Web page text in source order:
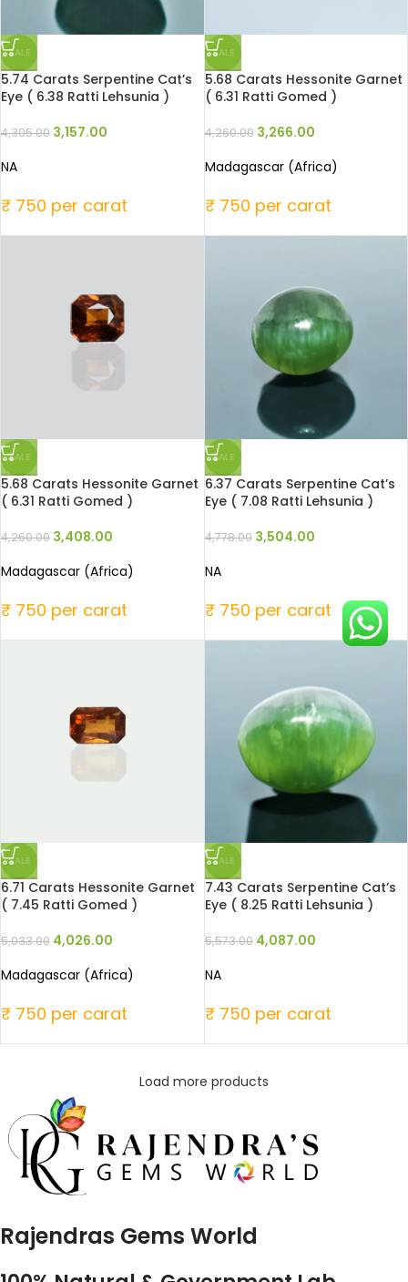
SALE
5.74 Carats Serpentine Cat’s
Eye ( 6.38 Ratti Lehsunia )
4,305.00 3,157.00
NA
₹ 750 per carat
SALE
5.68 Carats Hessonite Garnet
( 6.31 Ratti Gomed )
4,260.00 3,266.00
Madagascar (Africa)
₹ 750 per carat
SALE
5.68 Carats Hessonite Garnet
( 6.31 Ratti Gomed )
4,260.00 3,408.00
Madagascar (Africa)
₹ 750 per carat
SALE
6.37 Carats Serpentine Cat’s
Eye ( 7.08 Ratti Lehsunia )
4,778.00 3,504.00
NA
₹ 750 per carat
SALE
6.71 Carats Hessonite Garnet
( 7.45 Ratti Gomed )
5,033.00 4,026.00
Madagascar (Africa)
₹ 750 per carat
SALE
7.43 Carats Serpentine Cat’s
Eye ( 8.25 Ratti Lehsunia )
5,573.00 4,087.00
NA
₹ 750 per carat
Load more products
Rajendras Gems World